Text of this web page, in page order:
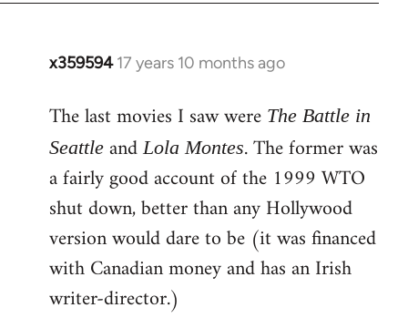
x359594 17 years 10 months ago
In
to
Welcome
libcom.org
The last movies I saw were The Battle in
Seattle andLola Montes. The former was
a fairly good account of the 1999 WTO
shut down, better than any Hollywood
version would dare to be (it was financed
with Canadian money and has an Irish
writer-director.)